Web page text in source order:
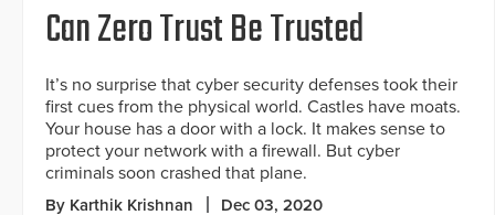
Can Zero Trust Be Trusted
It’s no surprise that cyber security defenses took their
first cues from the physical world. Castles have moats.
Your house has a door with a lock. It makes sense to
protect your network with a firewall. But cyber
criminals soon crashed that plane.
By Karthik Krishnan Dec 03, 2020